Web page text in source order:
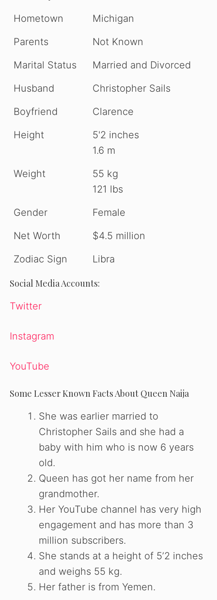
Hometown
Michigan
Parents
Not Known
Marital Status
Married and Divorced
Husband
Christopher Sails
Boyfriend
Clarence
Height
5'2 inches
1.6 m
Weight
55 kg
121 lbs
Gender
Female
Net Worth
$4.5 million
Zodiac Sign
Libra
Social Media Accounts:
Twitter
Instagram
YouTube
Some Lesser Known Facts About Queen Naija
She was earlier married to
Christopher Sails and she had a
baby with him who is now 6 years
old.
Queen has got her name from her
grandmother.
Her YouTube channel has very high
engagement and has more than 3
million subscribers.
She stands at a height of 5’2 inches
and weighs 55 kg.
Her father is from Yemen.